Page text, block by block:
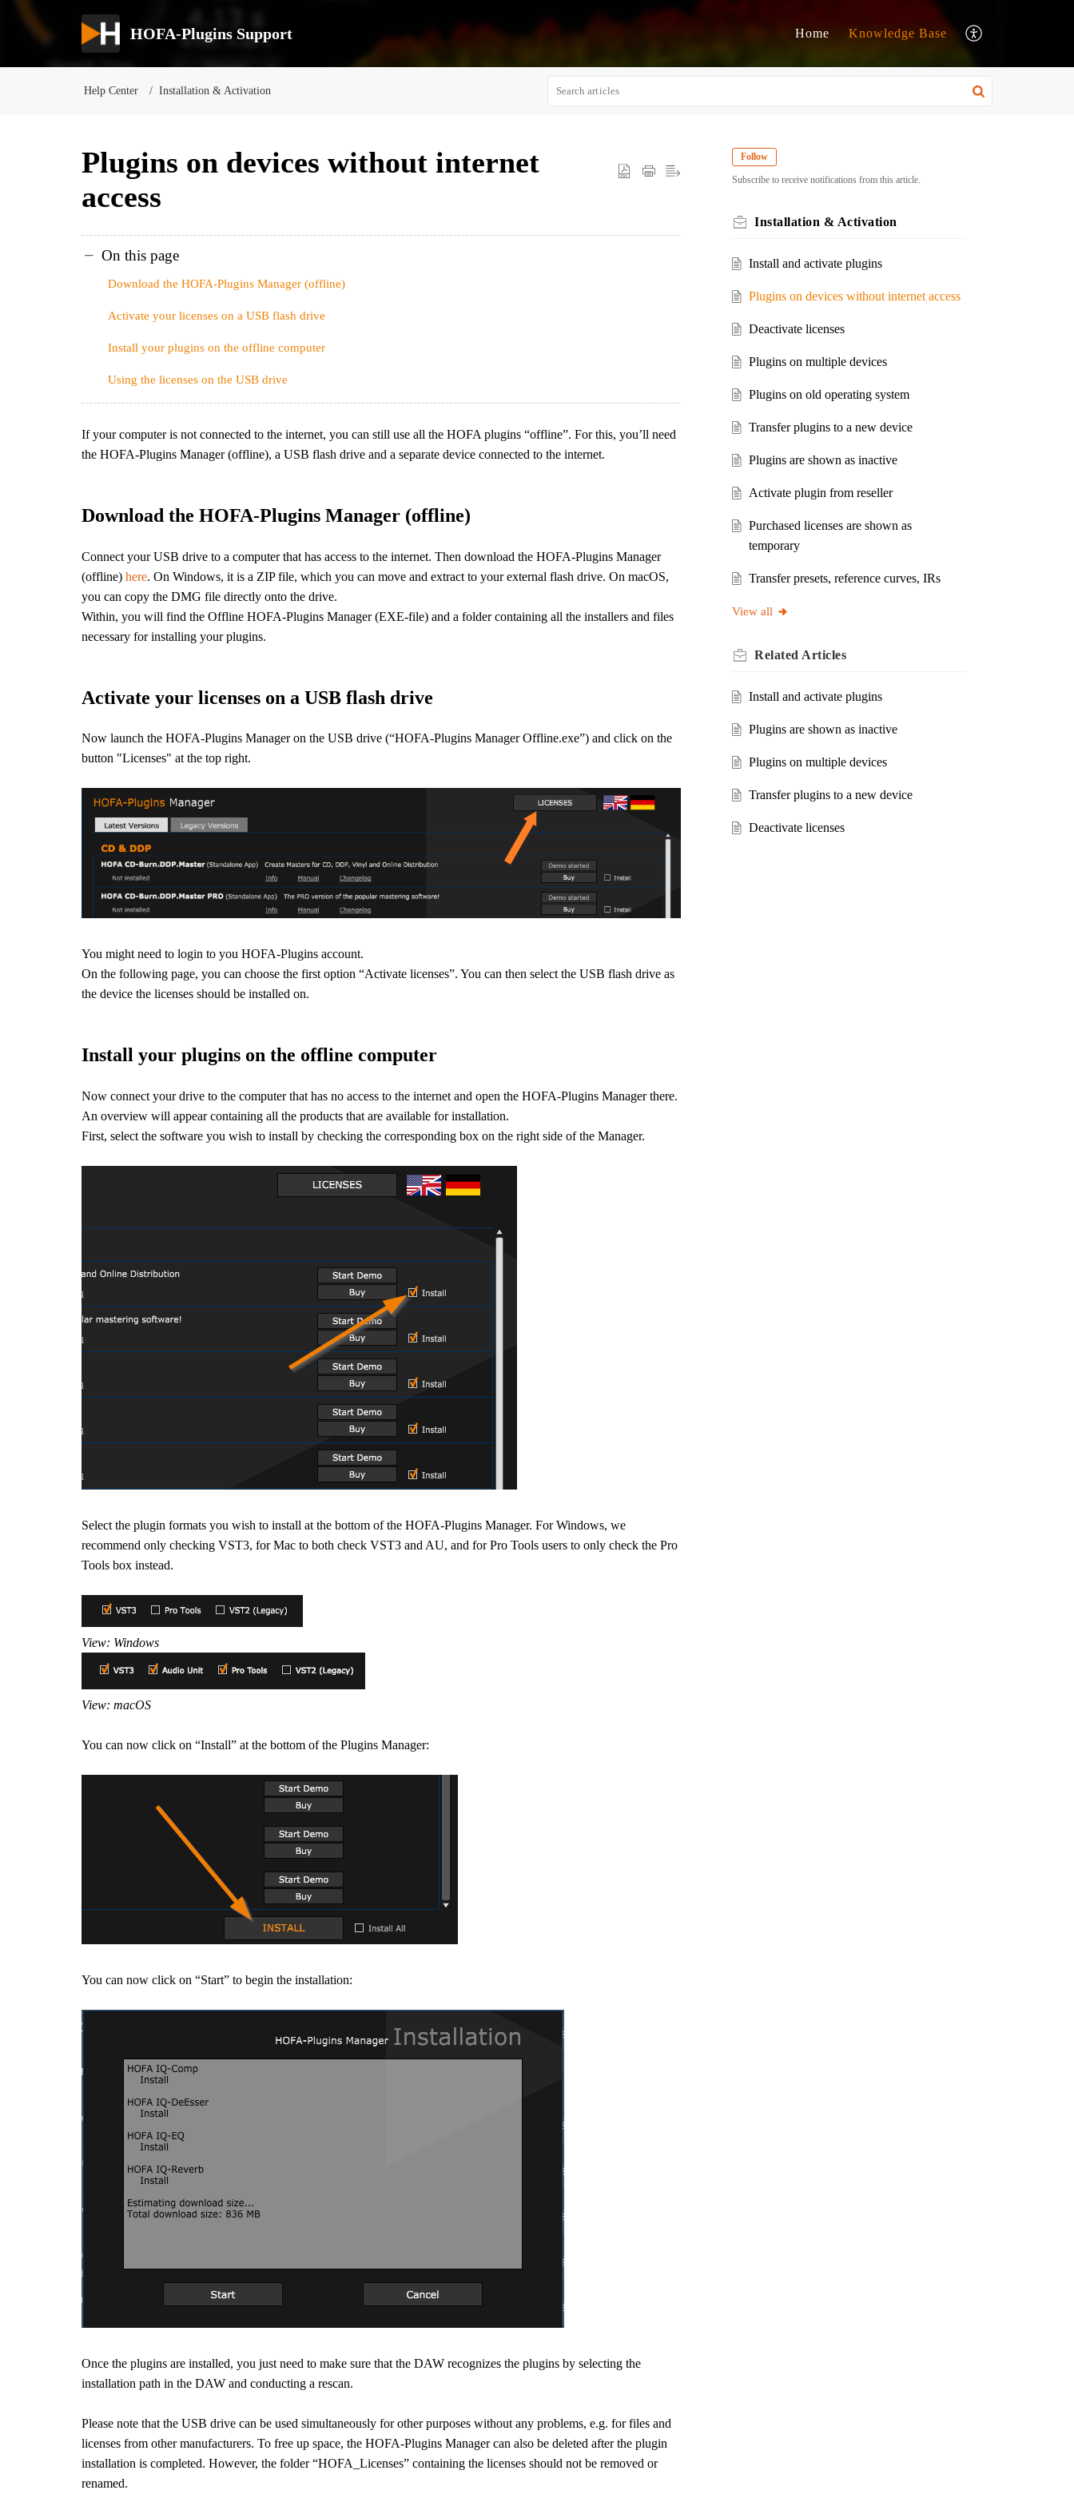
HOFA-Plugins Support Home Knowledge Base
Help Center Installation & Activation
Plugins on devices without internet
access
On this page
Download the HOFA-Plugins Manager (offline)
Activate your licenses on a USB flash drive
Install your plugins on the offline computer
Using the licenses on the USB drive
If your computer is not connected to the internet, you can still use all the HOFA plugins “offline”. For this, you’ll need
the HOFA-Plugins Manager (offline), a USB flash drive and a separate device connected to the internet.
Download the HOFA-Plugins Manager (offline)
Connect your USB drive to a computer that has access to the internet. Then download the HOFA-Plugins Manager
(offline) here. On Windows, it is a ZIP file, which you can move and extract to your external flash drive. On macOS,
you can copy the DMG file directly onto the drive.
Within, you will find the Offline HOFA-Plugins Manager (EXE-file) and a folder containing all the installers and files
necessary for installing your plugins.
Activate your licenses on a USB flash drive
Now launch the HOFA-Plugins Manager on the USB drive (“HOFA-Plugins Manager Offline.exe”) and click on the
button "Licenses" at the top right.
You might need to login to you HOFA-Plugins account.
On the following page, you can choose the first option “Activate licenses”. You can then select the USB flash drive as
the device the licenses should be installed on.
Install your plugins on the offline computer
Now connect your drive to the computer that has no access to the internet and open the HOFA-Plugins Manager there.
An overview will appear containing all the products that are available for installation.
First, select the software you wish to install by checking the corresponding box on the right side of the Manager.
Select the plugin formats you wish to install at the bottom of the HOFA-Plugins Manager. For Windows, we
recommend only checking VST3, for Mac to both check VST3 and AU, and for Pro Tools users to only check the Pro
Tools box instead.
View: Windows
View: macOS
You can now click on “Install” at the bottom of the Plugins Manager:
You can now click on “Start” to begin the installation:
Once the plugins are installed, you just need to make sure that the DAW recognizes the plugins by selecting the
installation path in the DAW and conducting a rescan.
Please note that the USB drive can be used simultaneously for other purposes without any problems, e.g. for files and
licenses from other manufacturers. To free up space, the HOFA-Plugins Manager can also be deleted after the plugin
installation is completed. However, the folder “HOFA_Licenses” containing the licenses should not be removed or
renamed.
Follow
Subscribe to receive notifications from this article.
Installation & Activation
Install and activate plugins
Plugins on devices without internet access
Deactivate licenses
Plugins on multiple devices
Plugins on old operating system
Transfer plugins to a new device
Plugins are shown as inactive
Activate plugin from reseller
Purchased licenses are shown as
temporary
Transfer presets, reference curves, IRs
View all
Related Articles
Install and activate plugins
Plugins are shown as inactive
Plugins on multiple devices
Transfer plugins to a new device
Deactivate licenses